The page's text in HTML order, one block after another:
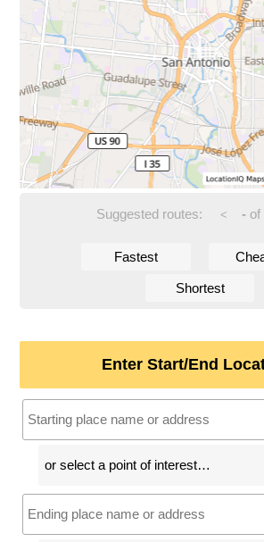
Suggested routes: < -of
Fastest
Shortest
Enter Start/End